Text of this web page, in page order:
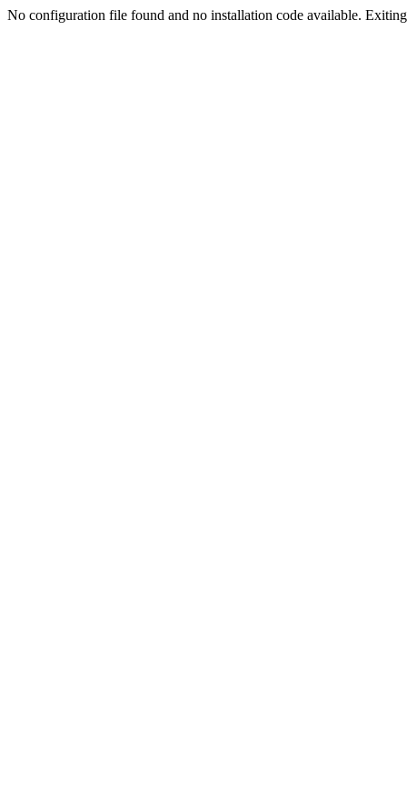
No configuration file found and no installation code available.